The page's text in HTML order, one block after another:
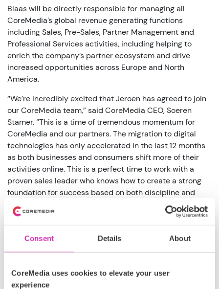
Consent Details About
CoreMedia uses cookies to elevate your user
experience
Blaas will be directly responsible for managing all
CoreMedia’s global revenue generating functions
including Sales, Pre-Sales, Partner Management and
Professional Services activities, including helping to
enrich the company’s partner ecosystem and drive
increased opportunities across Europe and North
America.
“We’re incredibly excited that Jeroen has agreed to join
our CoreMedia team,” said CoreMedia CEO, Soeren
Stamer. “This is a time of tremendous momentum for
CoreMedia and our partners. The migration to digital
technologies has only accelerated in the last 12 months
as both businesses and consumers shift more of their
activities online. This is a perfect time to work with a
proven sales leader who knows how to create a strong
foundation for success based on both discipline and
empathy.”
Prior to his work with Yext, Blaas served as Vice
President for tact.ai and CipherCloud where he
Blaas has created winning teams that know how to
prioritize business outcomes for their customers.